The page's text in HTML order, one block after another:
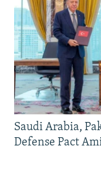
Saudi Arabia,
Defense Pact